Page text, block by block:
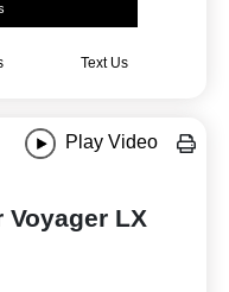
Text Us
Play Video
Voyager LX